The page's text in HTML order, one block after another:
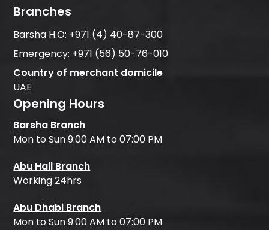
Branches
Barsha H.O: +971 (4) 40-87-300
Emergency: +971 (56) 50-76-010
Country of merchant domicile
UAE
Opening Hours
Barsha Branch
Mon to Sun 9:00 AM to 07:00 PM
Abu Hail Branch
Working 24hrs
Abu Dhabi Branch
Mon to Sun 9:00 AM to 07:00 PM